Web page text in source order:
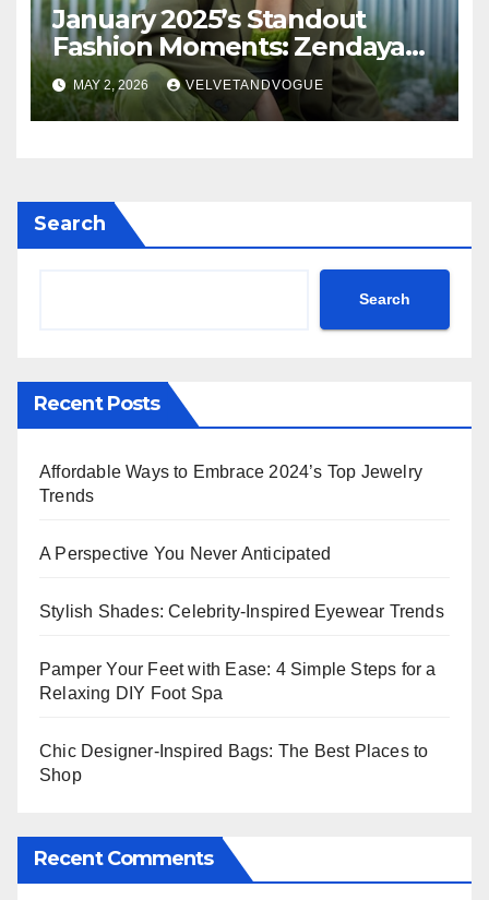
January 2025’s Standout
Fashion Moments: Zendaya
Radiates in Orange Louis
Vuitton, KeKe Palmer
Commands in Teal Dior,
MAY 2, 2026 VELVETANDVOGUE
Search
Search
Recent Posts
Affordable Ways to Embrace 2024’s Top Jewelry
Trends
A Perspective You Never Anticipated
Stylish Shades: Celebrity-Inspired Eyewear Trends
Pamper Your Feet with Ease: 4 Simple Steps for a
Relaxing DIY Foot Spa
Chic Designer-Inspired Bags: The Best Places to
Shop
Recent Comments